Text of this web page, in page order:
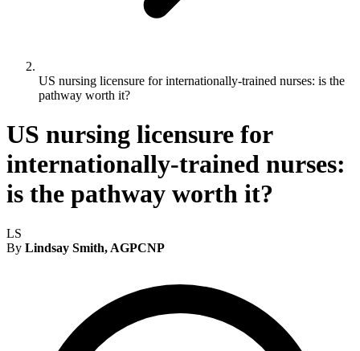
US nursing licensure for internationally-trained nurses: is the
pathway worth it?
US nursing licensure for
internationally-trained nurses:
is the pathway worth it?
LS
By Lindsay Smith, AGPCNP